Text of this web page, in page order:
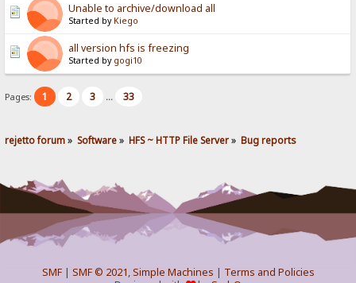
Unable to archive/download all
Started by Kiego
all version hfs is freezing
Started by gogi10
Pages: 1 2 3 ... 33
rejetto forum» Software» HFS ~ HTTP File Server» Bug reports
SMF| SMF © 2021,Simple Machines | Terms and Policies